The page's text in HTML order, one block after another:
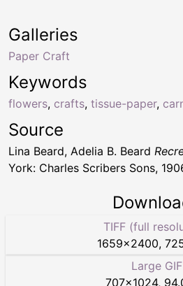
Keywords
flowers, crafts, tissue-paper,
Galleries
Paper Craft
Source
Lina Beard, Adelia B. Beard
York: Charles Scribers Sons,
TIFF (full
1659×2400,
Large GIF
707×1024,